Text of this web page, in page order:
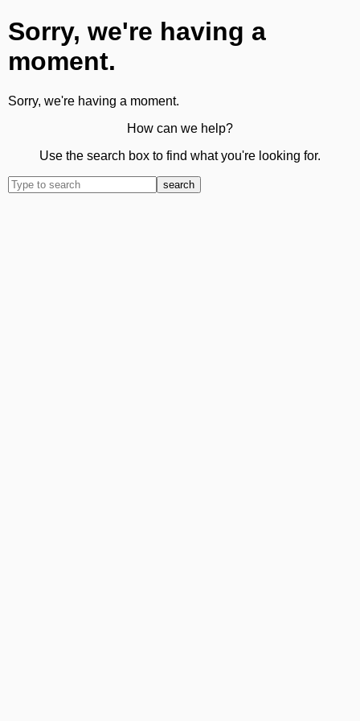
Sorry, we're having a
moment.
Sorry, we're having a moment.
How can we help?
Use the search box to find what you're looking for.
search